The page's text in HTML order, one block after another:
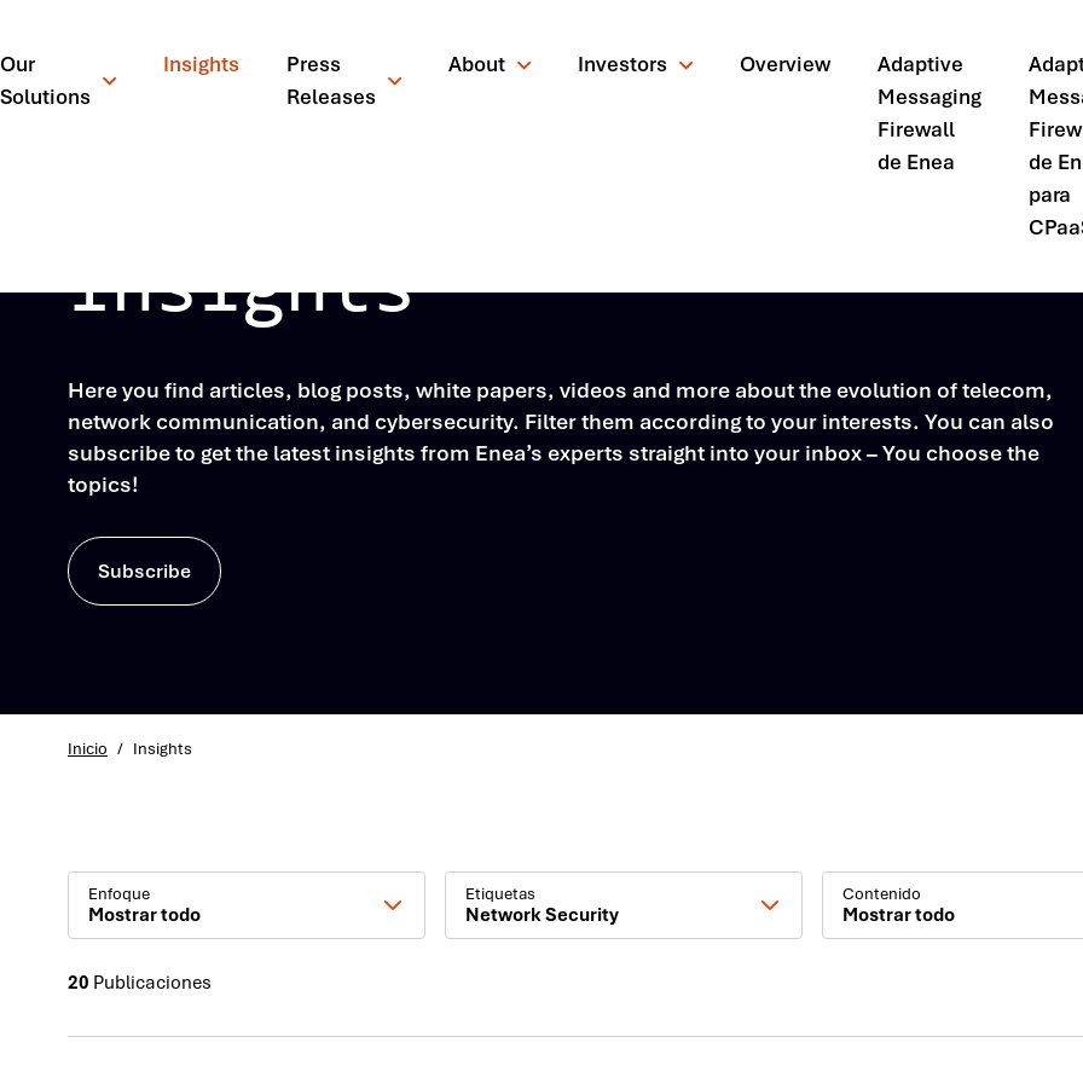
Our
Solutions
Insights
Press
Releases
About Investors Overview
Adaptive
Messaging
Firewall
de Enea
de
para
Insights
Here you find articles, blog posts, white papers, videos and more about the evolution of telecom,
network communication, and cybersecurity. Filter them according to your interests. You can also
subscribe to get the latest insights from Enea’s experts straight into your inbox – You choose the
topics!
Subscribe
Inicio / Insights
Enfoque
Mostrar todo
Etiquetas
Network Security
Contenido
Mostrar todo
20 Publicaciones